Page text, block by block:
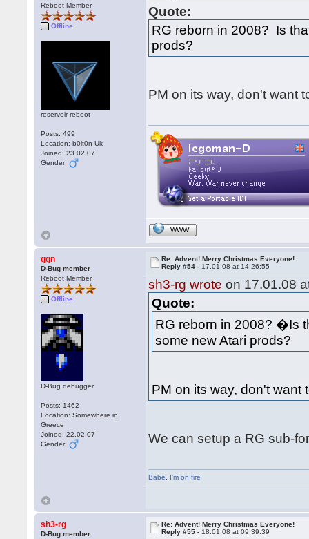
Reboot Member
Offline
reservoir reboot
Posts: 499
Location: b0lt0n-Uk
Joined: 23.02.07
Gender:
Quote:
RG reborn in 2008? Is
prods?
PM on its way, don't want
WWW
ggn
D-Bug member
Reboot Member
Offline
D-Bug debugger
Posts: 1462
Location: Somewhere in
Greece
Joined: 22.02.07
Gender:
Re: Advent! Merry Christmas Everyone!
Reply #54 - 17.01.08 at 14:26:55
sh3-rg wrote on 17.01.08
Quote:
RG reborn in 2008? �Is
some new Atari prods?
PM on its way, don't want
We can setup a RG sub-
Babe I'm on fire
sh3-rg
D-Bug member
Re: Advent! Merry Christmas Everyone!
Reply #55 - 18.01.08 at 09:39:39